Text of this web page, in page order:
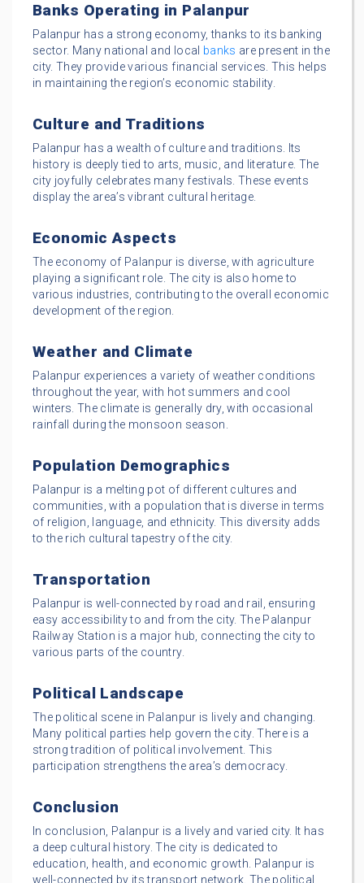
Banks Operating in Palanpur
Palanpur has a strong economy, thanks to its banking
sector. Many national and local banks are present in the
city. They provide various financial services. This helps
in maintaining the region’s economic stability.
Culture and Traditions
Palanpur has a wealth of culture and traditions. Its
history is deeply tied to arts, music, and literature. The
city joyfully celebrates many festivals. These events
display the area’s vibrant cultural heritage.
Economic Aspects
The economy of Palanpur is diverse, with agriculture
playing a significant role. The city is also home to
various industries, contributing to the overall economic
development of the region.
Weather and Climate
Palanpur experiences a variety of weather conditions
throughout the year, with hot summers and cool
winters. The climate is generally dry, with occasional
rainfall during the monsoon season.
Population Demographics
Palanpur is a melting pot of different cultures and
communities, with a population that is diverse in terms
of religion, language, and ethnicity. This diversity adds
to the rich cultural tapestry of the city.
Transportation
Palanpur is well-connected by road and rail, ensuring
easy accessibility to and from the city. The Palanpur
Railway Station is a major hub, connecting the city to
various parts of the country.
Political Landscape
The political scene in Palanpur is lively and changing.
Many political parties help govern the city. There is a
strong tradition of political involvement. This
participation strengthens the area’s democracy.
Conclusion
In conclusion, Palanpur is a lively and varied city. It has
a deep cultural history. The city is dedicated to
education, health, and economic growth. Palanpur is
well-connected by its transport network. The political